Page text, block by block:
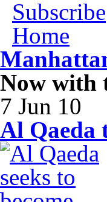
Subscribe
Home
Now with
7 Jun 10
Al Qaeda